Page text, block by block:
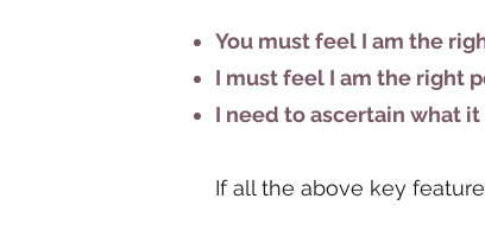
You must feel I am the
I must feel I am the right
I need to ascertain what it
If all the above key